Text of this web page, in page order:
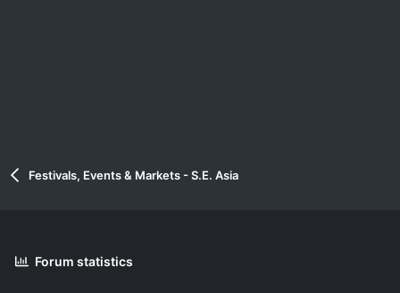
Festivals, Events & Markets - S.E. Asia
Forum statistics